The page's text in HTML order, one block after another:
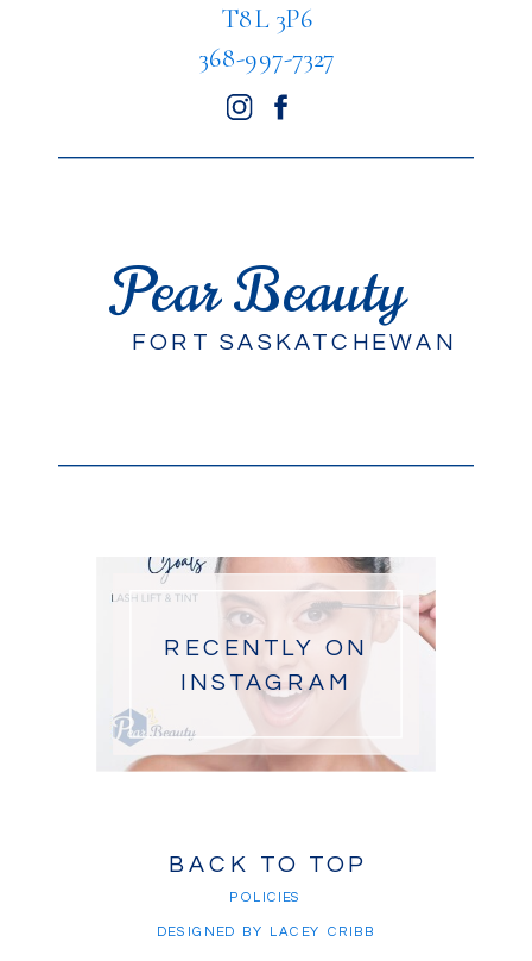
DESIGNED BY LACEY CRIBB
BACK TO TOP
RECENTLY ON
INSTAGRAM
FORT SASKATCHEWAN
Pear Beauty
T8L 3P6
368-997-7327
POLICIES